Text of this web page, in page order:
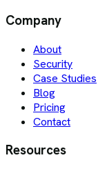
Company
About
Security
Case Studies
Blog
Pricing
Contact
Resources